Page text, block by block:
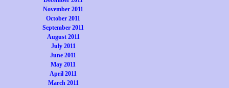
November 2011
October 2011
September 2011
August 2011
July 2011
June 2011
May 2011
April 2011
March 2011